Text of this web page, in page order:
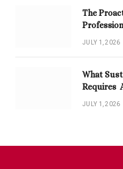
The
JULY 1, 2026
What
Requires
JULY 1, 2026